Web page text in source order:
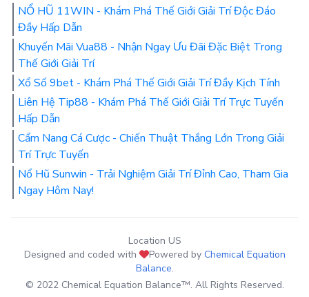
NỔ HŨ 11WIN - Khám Phá Thế Giới Giải Trí Độc Đáo
Đầy Hấp Dẫn
Khuyến Mãi Vua88 - Nhận Ngay Ưu Đãi Đặc Biệt Trong
Thế Giới Giải Trí
Xổ Số 9bet - Khám Phá Thế Giới Giải Trí Đầy Kịch Tính
Liên Hệ Tip88 - Khám Phá Thế Giới Giải Trí Trực Tuyến
Hấp Dẫn
Cẩm Nang Cá Cược - Chiến Thuật Thắng Lớn Trong Giải
Trí Trực Tuyến
Nổ Hũ Sunwin - Trải Nghiệm Giải Trí Đỉnh Cao, Tham Gia
Ngay Hôm Nay!
Location US
Designed and coded with
Powered by Chemical Equation
Balance.
© 2022 Chemical Equation Balance™. All Rights Reserved.